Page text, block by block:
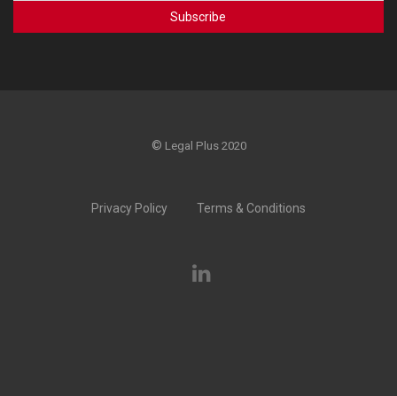
© Legal Plus 2020
Privacy Policy Terms & Conditions